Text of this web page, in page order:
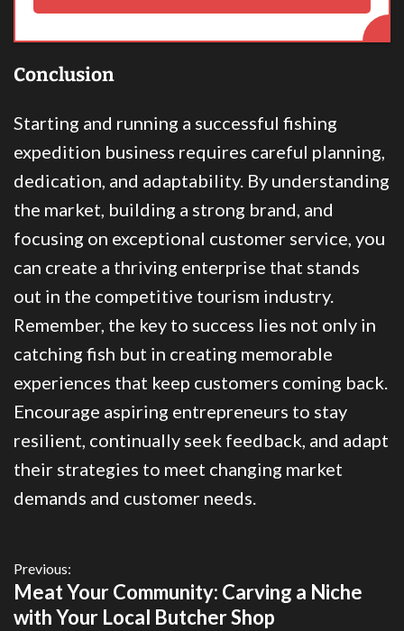
Conclusion
Starting and running a successful fishing
expedition business requires careful planning,
dedication, and adaptability. By understanding
the market, building a strong brand, and
focusing on exceptional customer service, you
can create a thriving enterprise that stands
out in the competitive tourism industry.
Remember, the key to success lies not only in
catching fish but in creating memorable
experiences that keep customers coming back.
Encourage aspiring entrepreneurs to stay
resilient, continually seek feedback, and adapt
their strategies to meet changing market
demands and customer needs.
Previous:
Meat Your Community: Carving a Niche
with Your Local Butcher Shop